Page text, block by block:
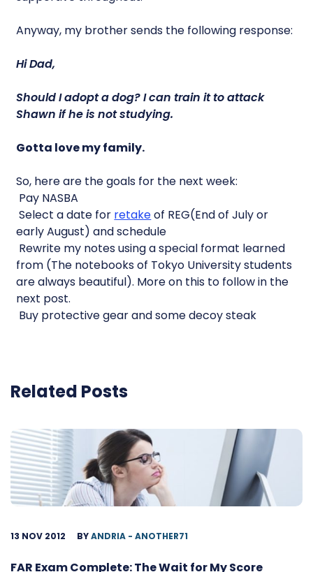
Anyway, my brother sends the following response:
Hi Dad,
Should I adopt a dog? I can train it to attack
Shawn if he is not studying.
Gotta love my family.
So, here are the goals for the next week:
 Pay NASBA
 Select a date for retakeof REG(End of July or
early August) and schedule
 Rewrite my notes using a special format learned
from (The notebooks of Tokyo University students
are always beautiful). More on this to follow in the
next post.
 Buy protective gear and some decoy steak
Related Posts
13 NOV 2012 BYANDRIA - ANOTHER71
FAR Exam Complete: The Wait for My Score